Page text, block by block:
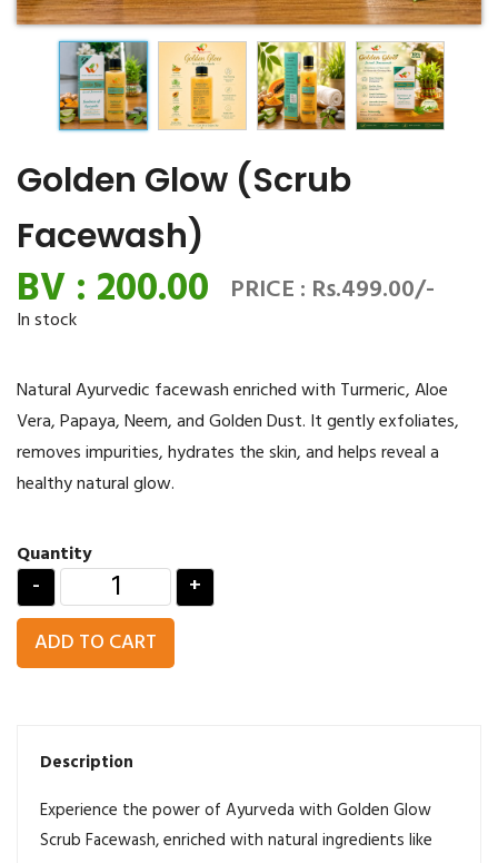
Golden Glow (Scrub
Facewash)
BV : 200.00 PRICE : Rs.499.00/-
In stock
Natural Ayurvedic facewash enriched with Turmeric, Aloe
Vera, Papaya, Neem, and Golden Dust. It gently exfoliates,
removes impurities, hydrates the skin, and helps reveal a
healthy natural glow.
Quantity
-
+
ADD TO CART
Description
Experience the power of Ayurveda with Golden Glow
Scrub Facewash, enriched with natural ingredients like